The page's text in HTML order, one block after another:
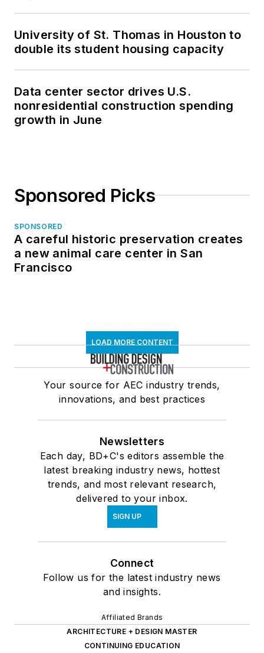
University of St. Thomas in Houston to
double its student housing capacity
Data center sector drives U.S.
nonresidential construction spending
growth in June
Sponsored Picks
SPONSORED
A careful historic preservation creates
a new animal care center in San
Francisco
LOAD MORE CONTENT
Your source for AEC industry trends,
innovations, and best practices
Newsletters
Each day, BD+C's editors assemble the
latest breaking industry news, hottest
trends, and most relevant research,
delivered to your inbox.
SIGN UP
Connect
Follow us for the latest industry news
and insights.
Affiliated Brands
ARCHITECTURE + DESIGN MASTER
CONTINUING EDUCATION